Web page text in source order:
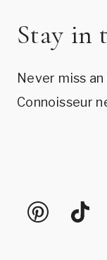
Stay in
Never miss
Connoisseur